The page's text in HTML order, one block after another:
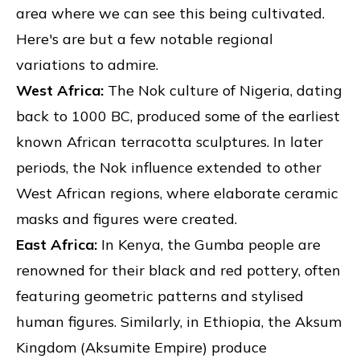
area where we can see this being cultivated.
Here's are but a few notable regional
variations to admire.
West Africa: The Nok culture of Nigeria, dating
back to 1000 BC, produced some of the earliest
known African terracotta sculptures. In later
periods, the Nok influence extended to other
West African regions, where elaborate ceramic
masks and figures were created.
East Africa: In Kenya, the Gumba people are
renowned for their black and red pottery, often
featuring geometric patterns and stylised
human figures. Similarly, in Ethiopia, the Aksum
Kingdom (Aksumite Empire) produce